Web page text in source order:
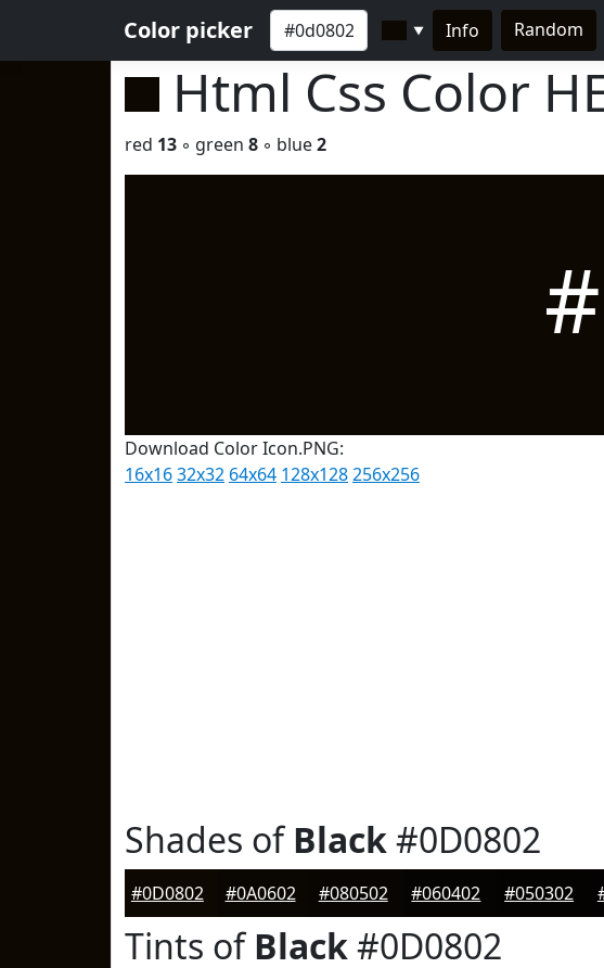
Color picker ▼ Info Random
Html Css Color
red 13 ◦ green 8 ◦ blue2
Download Color Icon.PNG:
16x1632x32 64x64 128x128256x256
Shades ofBlack#0D0802
#0D0802 #0A0602 #080502 #060402 #050302
Tints ofBlack#0D0802